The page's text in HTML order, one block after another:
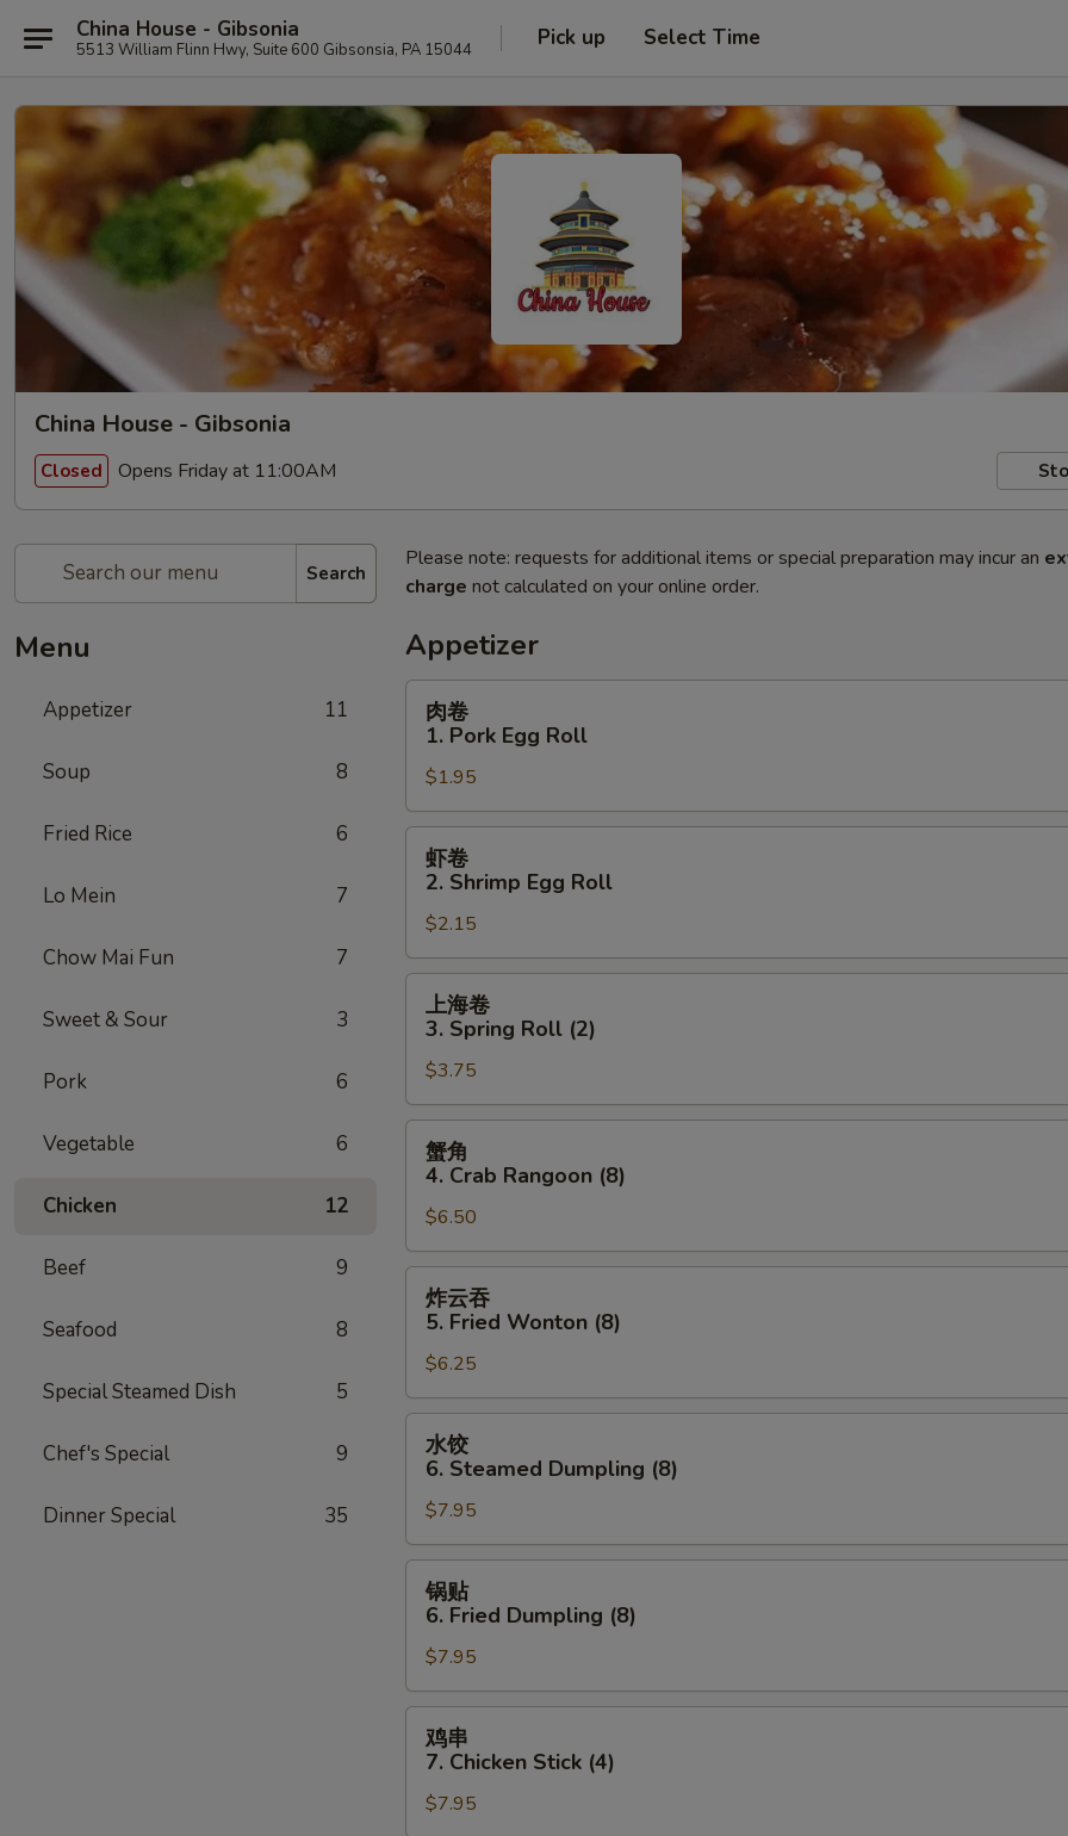
China House - Gibsonia
5513 William Flinn Hwy, Suite 600 Gibsonsia, PA 15044 Pick up Select Time
China House - Gibsonia
Closed Opens Friday at 11:00AM
Search
Menu
Appetizer 11
Soup 8
Fried Rice 6
Lo Mein 7
Chow Mai Fun 7
Sweet & Sour 3
Pork 6
Vegetable 6
Chicken 12
Beef 9
Seafood 8
Special Steamed Dish 5
Chef's Special 9
Dinner Special 35
Please note: requests for additional items or special preparation may incur an
charge not calculated on your online order.
Appetizer
Pork
Egg
Roll
肉卷
1. Pork Egg Roll
$1.95
Shrimp
Egg
Roll
虾卷
2. Shrimp Egg Roll
$2.15
Spring
Roll
(2)
上海卷
3. Spring Roll (2)
$3.75
Crab
Rangoon
(8)
蟹角
4. Crab Rangoon (8)
$6.50
Fried
Wonton
(8)
炸云吞
5. Fried Wonton (8)
$6.25
Steamed
Dumpling
(8)
水饺
6. Steamed Dumpling (8)
$7.95
Fried
Dumpling
(8)
锅贴
6. Fried Dumpling (8)
$7.95
Chicken
鸡串
7. Chicken Stick (4)
$7.95